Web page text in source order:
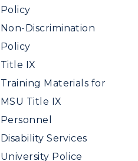
Policy
Non-Discrimination
Policy
Title IX
Training Materials for
MSU Title IX
Personnel
Disability Services
University Police